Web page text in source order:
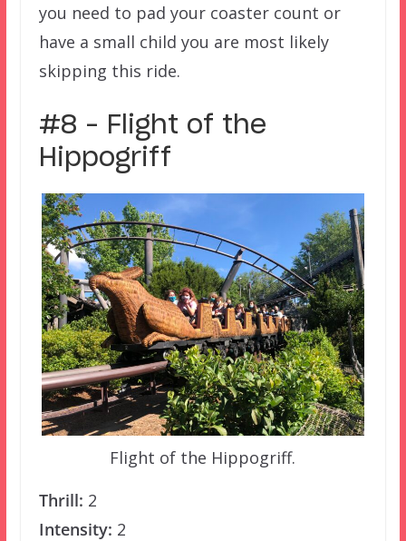
you need to pad your coaster count or
have a small child you are most likely
skipping this ride.
#8 – Flight of the
Hippogriff
Flight of the Hippogriff.
Thrill: 2
Intensity: 2